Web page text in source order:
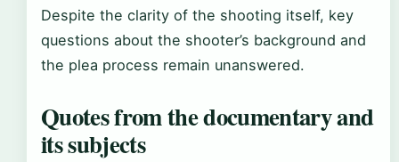
Despite the clarity of the shooting itself, key
questions about the shooter’s background and
the plea process remain unanswered.
Quotes from the documentary and
its subjects